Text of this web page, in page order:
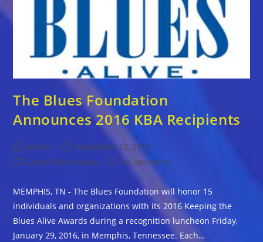
The Blues Foundation
Announces 2016 KBA Recipients
Post
author:
admin
Post
published:
November 12, 2015
PostLatest Blues News
Post
comments:
0 Comments
MEMPHIS, TN - The Blues Foundation will honor 15
individuals and organizations with its 2016 Keeping the
Blues Alive Awards during a recognition luncheon Friday,
January 29, 2016, in Memphis, Tennessee. Each…